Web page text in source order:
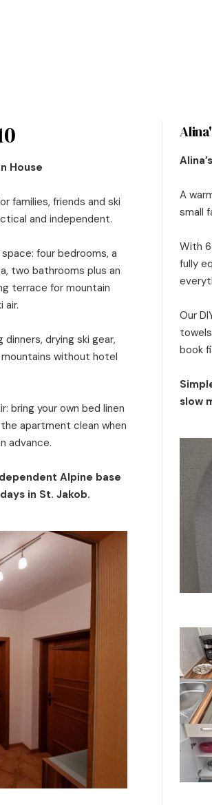
House
families, friends and ski
and independent.
four bedrooms, a
two bathrooms plus an
terrace for mountain
air.
drying ski gear,
without hotel
bring your own bed linen
apartment clean when
advance.
Alpine base
in St. Jakob.
A
small
With
fully
Our
book
slow